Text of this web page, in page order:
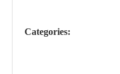
Categories: